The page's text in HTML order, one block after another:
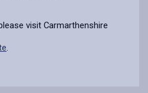
visit Carmarthenshire